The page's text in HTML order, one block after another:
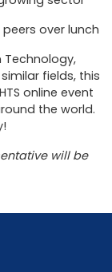
over lunch
Technology,
fields, this
online event
the world.
will be